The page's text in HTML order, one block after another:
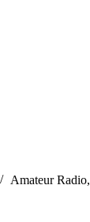
Amateur Radio,